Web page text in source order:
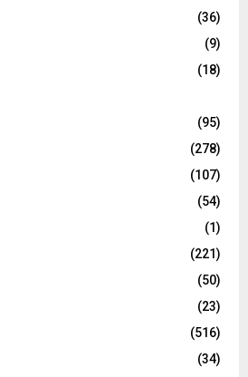
(36)
(9)
(18)
(95)
(278)
(107)
(54)
(1)
(221)
(50)
(23)
(516)
(34)